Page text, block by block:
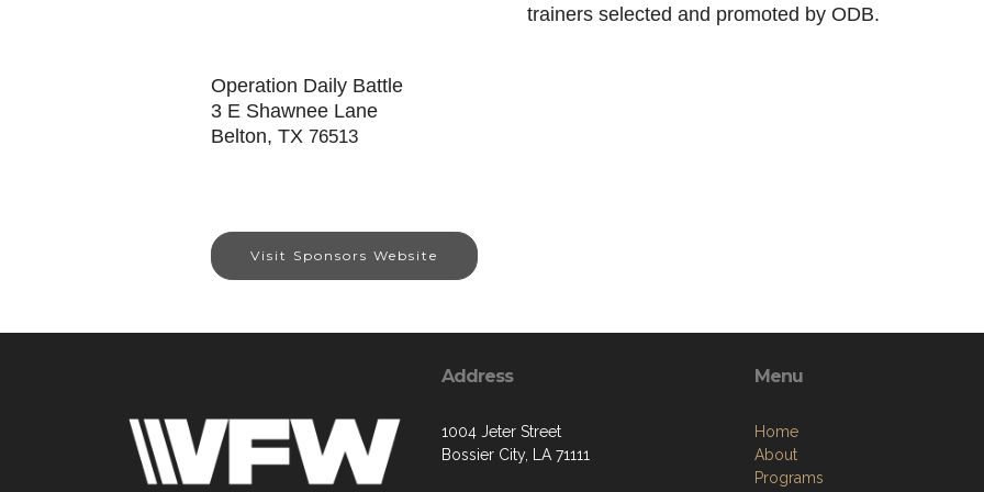
trainers selected and promoted by ODB.
Operation Daily Battle
3 E Shawnee Lane
Belton, TX 76513
Visit Sponsors Website
Address
1004 Jeter Street
Bossier City, LA 71111
Menu
Home
About
Programs